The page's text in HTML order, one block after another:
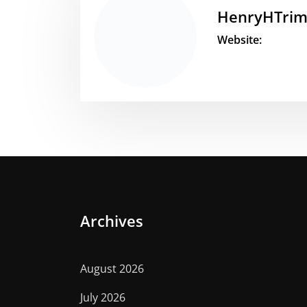
Website:
Archives
August 2026
July 2026